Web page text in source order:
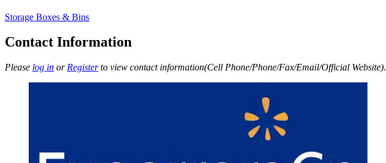
Storage Boxes & Bins
Contact Information
Please log in or Registerto view contact information(Cell Phone/Phone/Fax/Email/Official Website).